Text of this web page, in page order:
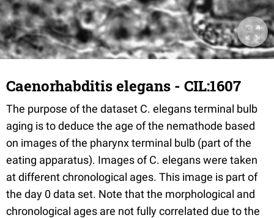
Caenorhabditis elegans - CIL:1607
The purpose of the dataset C. elegans terminal bulb
aging is to deduce the age of the nemathode based
on images of the pharynx terminal bulb (part of the
eating apparatus). Images of C. elegans were taken
at different chronological ages. This image is part of
the day 0 data set. Note that the morphological and
chronological ages are not fully correlated due to the